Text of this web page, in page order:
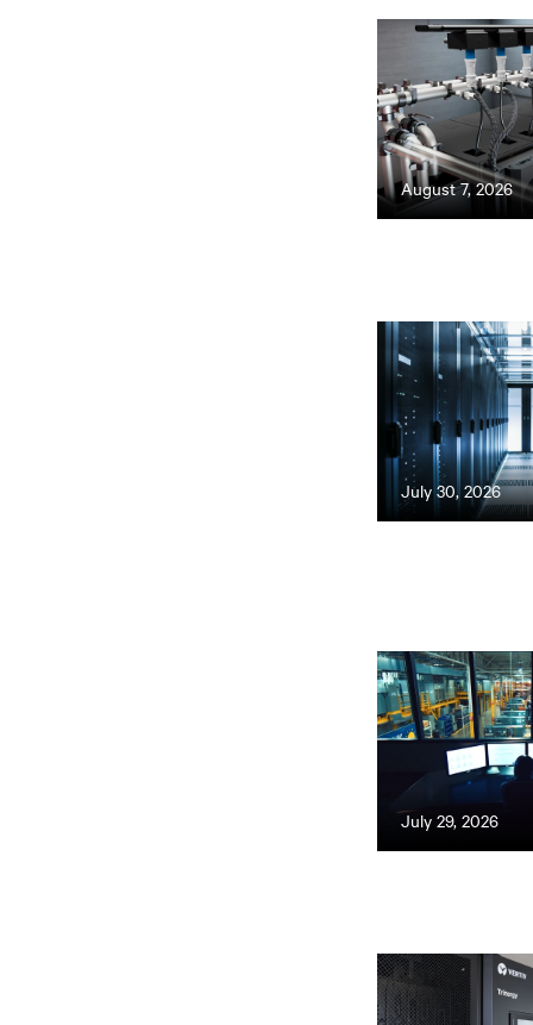
August 7, 2026
July 30, 2026
July 29, 2026